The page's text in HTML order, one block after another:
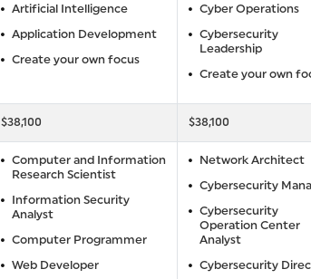
Artificial Intelligence
Application Development
Create your own focus
Cyber Operations
Cybersecurity
Leadership
Create your own
$38,100 $38,100
Computer and Information
Research Scientist
Information Security
Analyst
Computer Programmer
Web Developer
Network Architect
Cybersecurity
Cybersecurity
Operation Center
Analyst
Cybersecurity